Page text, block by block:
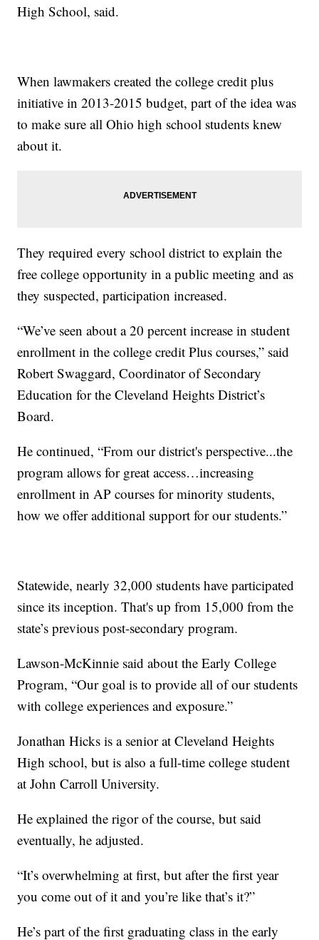
High School, said.
When lawmakers created the college credit plus
initiative in 2013-2015 budget, part of the idea was
to make sure all Ohio high school students knew
about it.
They required every school district to explain the
free college opportunity in a public meeting and as
they suspected, participation increased.
“We’ve seen about a 20 percent increase in student
enrollment in the college credit Plus courses,” said
Robert Swaggard, Coordinator of Secondary
Education for the Cleveland Heights District’s
Board.
He continued, “From our district's perspective...the
program allows for great access…increasing
enrollment in AP courses for minority students,
how we offer additional support for our students.”
Statewide, nearly 32,000 students have participated
since its inception. That's up from 15,000 from the
state’s previous post-secondary program.
Lawson-McKinnie said about the Early College
Program, “Our goal is to provide all of our students
with college experiences and exposure.”
Jonathan Hicks is a senior at Cleveland Heights
High school, but is also a full-time college student
at John Carroll University.
He explained the rigor of the course, but said
eventually, he adjusted.
“It’s overwhelming at first, but after the first year
you come out of it and you’re like that’s it?”
He’s part of the first graduating class in the early